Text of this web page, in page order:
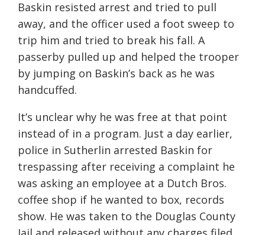
Baskin resisted arrest and tried to pull
away, and the officer used a foot sweep to
trip him and tried to break his fall. A
passerby pulled up and helped the trooper
by jumping on Baskin’s back as he was
handcuffed.
It’s unclear why he was free at that point
instead of in a program. Just a day earlier,
police in Sutherlin arrested Baskin for
trespassing after receiving a complaint he
was asking an employee at a Dutch Bros.
coffee shop if he wanted to box, records
show. He was taken to the Douglas County